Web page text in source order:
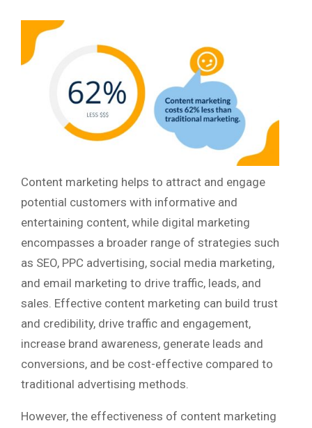
Content marketing helps to attract and engage
potential customers with informative and
entertaining content, while digital marketing
encompasses a broader range of strategies such
as SEO, PPC advertising, social media marketing,
and email marketing to drive traffic, leads, and
sales. Effective content marketing can build trust
and credibility, drive traffic and engagement,
increase brand awareness, generate leads and
conversions, and be cost-effective compared to
traditional advertising methods.
However, the effectiveness of content marketing